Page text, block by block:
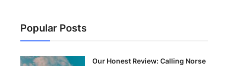
Popular Posts
Our Honest Review: Calling Norse